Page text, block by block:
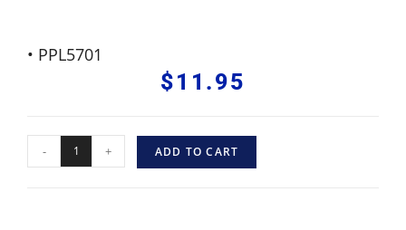
• PPL5701
$11.95
- + ADD TO CART